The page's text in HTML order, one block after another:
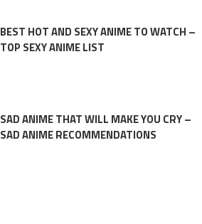
BEST HOT AND SEXY ANIME TO WATCH –
TOP SEXY ANIME LIST
SAD ANIME THAT WILL MAKE YOU CRY –
SAD ANIME RECOMMENDATIONS